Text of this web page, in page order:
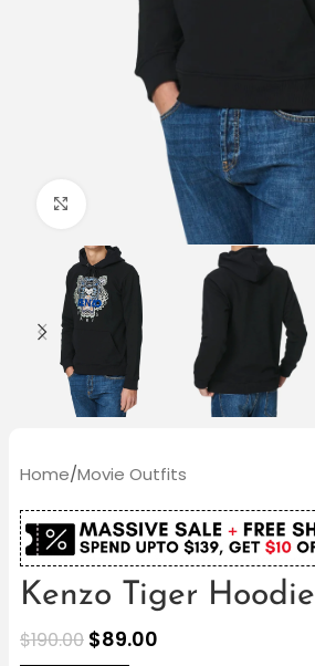
Click to enlarge
Home/Movie Outfits
Kenzo Tiger Hoodie
$190.00 $89.00